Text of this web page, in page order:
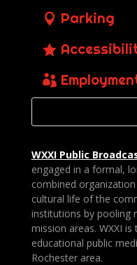
Parking
WXXI Public
engaged in a formal,
combined
cultural life of the
institutions by pooling
mission areas. WXXI
educational public
Rochester area.